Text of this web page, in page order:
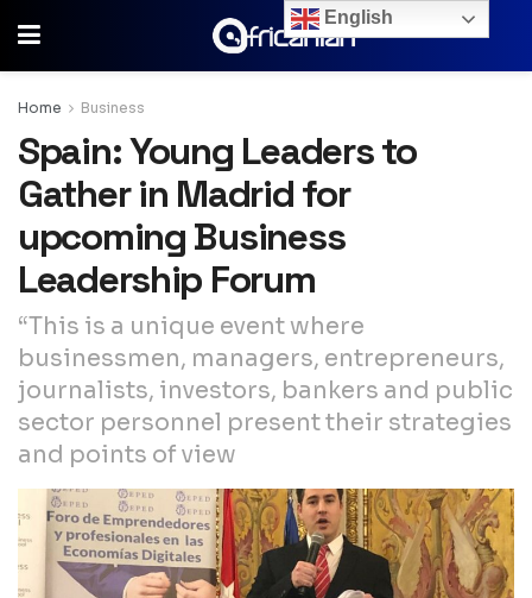
Home Business
Spain: Young Leaders to
Gather in Madrid for
upcoming Business
Leadership Forum
“This is a unique event where
businessmen, managers, entrepreneurs,
journalists, investors, bankers and public
sector personnel present their strategies
and points of view
English